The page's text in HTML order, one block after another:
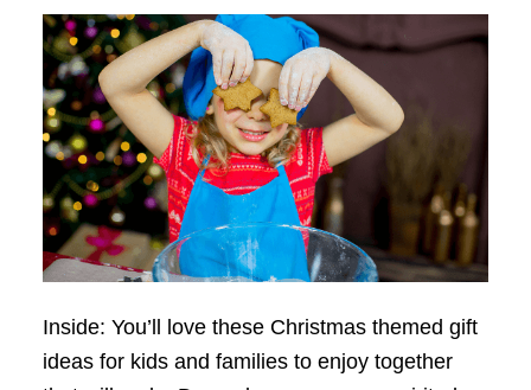
Inside: You’ll love these Christmas themed gift
ideas for kids and families to enjoy together